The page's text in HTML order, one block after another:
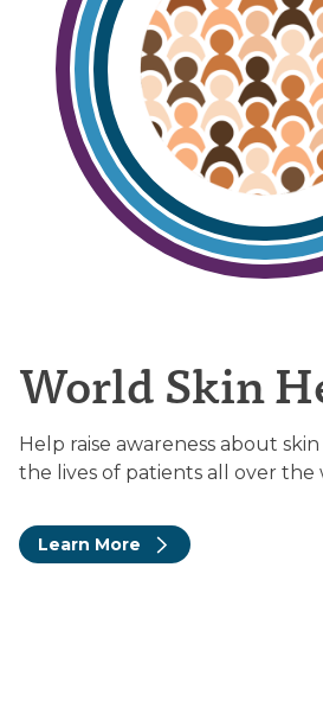
World Skin
Help raise awareness about
the lives of patients all over the
Learn More